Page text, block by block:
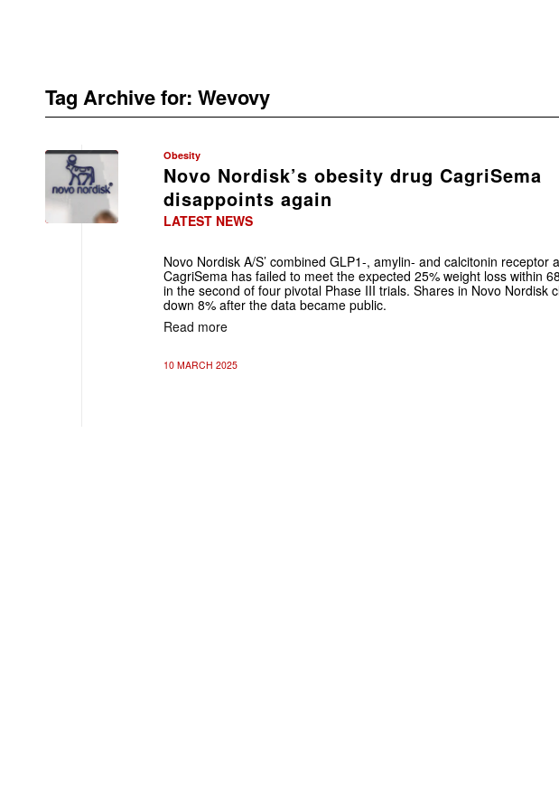
Tag Archive for: Wevovy
Obesity
Novo Nordisk’s obesity drug CagriSema
disappoints again
LATEST NEWS
Novo Nordisk A/S’ combined GLP1-, amylin- and calcitonin receptor
CagriSema has failed to meet the expected 25% weight loss within
in the second of four pivotal Phase III trials. Shares in Novo Nordisk
down 8% after the data became public.
Read more
10 MARCH 2025